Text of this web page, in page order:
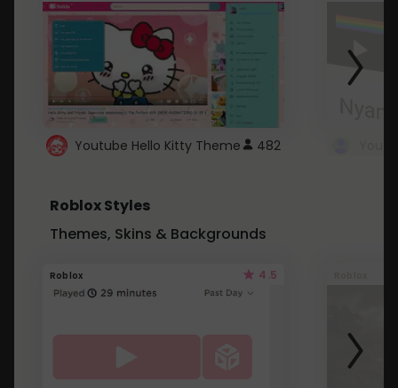
Youtube Hello Kitty Theme 482
Roblox Styles
Themes, Skins & Backgrounds
Roblox 4.5